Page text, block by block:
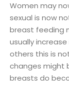
Women may
sexual is now
breast feeding
usually
others this is
changes might
breasts do